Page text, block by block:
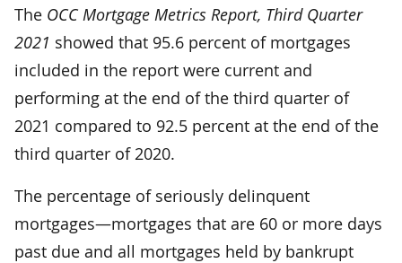
The OCC Mortgage Metrics Report, Third Quarter
2021 showed that 95.6 percent of mortgages
included in the report were current and
performing at the end of the third quarter of
2021 compared to 92.5 percent at the end of the
third quarter of 2020.
The percentage of seriously delinquent
mortgages—mortgages that are 60 or more days
past due and all mortgages held by bankrupt